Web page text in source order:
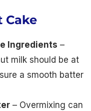
Cake
Ingredients –
milk should be at
a smooth batter
– Overmixing can